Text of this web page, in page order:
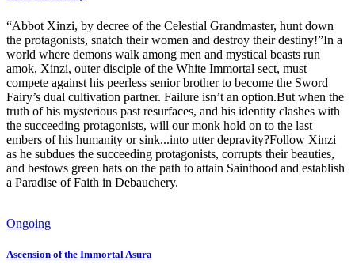
“Abbot Xinzi, by decree of the Celestial Grandmaster, hunt down
the protagonists, snatch their women and destroy their destiny!”In a
world where demons walk among men and mystical beasts run
amok, Xinzi, outer disciple of the White Immortal sect, must
compete against his peerless senior brother to become the Sword
Fairy’s dual cultivation partner. Failure isn’t an option.But when the
truth of his mysterious past resurfaces, and his identity clashes with
the succeeding protagonists, will our monk hold on to the last
embers of his humanity or sink...into utter depravity?Follow Xinzi
as he subdues the succeeding protagonists, corrupts their beauties,
and bestows green hats on the path to attain Sainthood and establish
a Paradise of Faith in Debauchery.
Ongoing
Ascension of the Immortal Asura